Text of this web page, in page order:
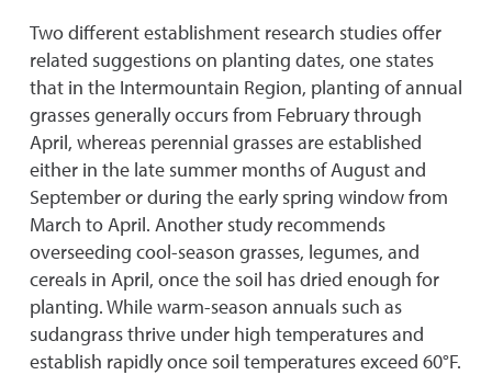
Two different establishment research studies offer
related suggestions on planting dates, one states
that in the Intermountain Region, planting of annual
grasses generally occurs from February through
April, whereas perennial grasses are established
either in the late summer months of August and
September or during the early spring window from
March to April. Another study recommends
overseeding cool-season grasses, legumes, and
cereals in April, once the soil has dried enough for
planting. While warm-season annuals such as
sudangrass thrive under high temperatures and
establish rapidly once soil temperatures exceed 60°F.